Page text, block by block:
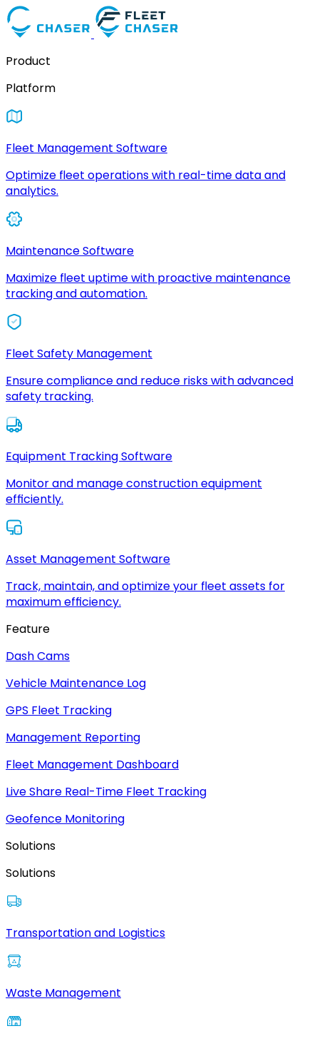
Product
Platform
Fleet Management Software
Optimize fleet operations with real-time data and
analytics.
Maintenance Software
Maximize fleet uptime with proactive maintenance
tracking and automation.
Fleet Safety Management
Ensure compliance and reduce risks with advanced
safety tracking.
Equipment Tracking Software
Monitor and manage construction equipment
efficiently.
Asset Management Software
Track, maintain, and optimize your fleet assets for
maximum efficiency.
Feature
Dash Cams
Vehicle Maintenance Log
GPS Fleet Tracking
Management Reporting
Fleet Management Dashboard
Live Share Real-Time Fleet Tracking
Geofence Monitoring
Solutions
Solutions
Transportation and Logistics
Waste Management